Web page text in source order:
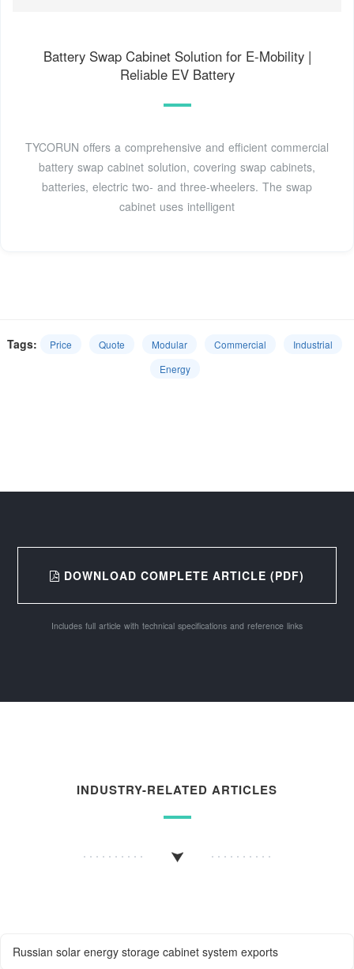
Battery Swap Cabinet Solution for E-Mobility |
Reliable EV Battery
TYCORUN offers a comprehensive and efficient commercial
battery swap cabinet solution, covering swap cabinets,
batteries, electric two- and three-wheelers. The swap
cabinet uses intelligent
Tags: Price Quote Modular Commercial
Industrial
Energy
DOWNLOAD COMPLETE ARTICLE (PDF)
Includes full article with technical specifications and reference links
INDUSTRY-RELATED ARTICLES
Russian solar energy storage cabinet system exports